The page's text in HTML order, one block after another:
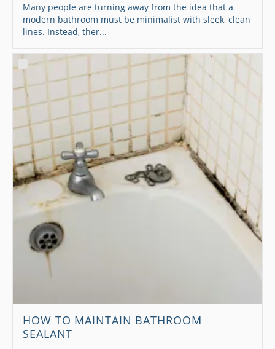
Many people are turning away from the idea that a
modern bathroom must be minimalist with sleek, clean
lines. Instead, ther...
HOW TO MAINTAIN BATHROOM
SEALANT